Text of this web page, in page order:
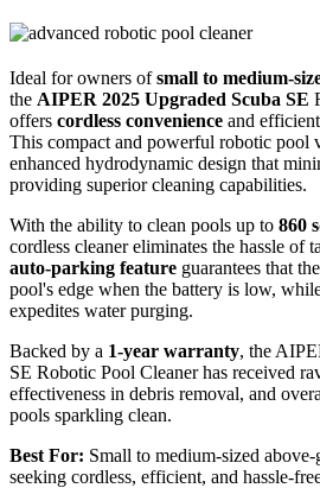
Ideal for owners ofsmall to medium-
the AIPER 2025 Upgraded Scuba SE
offers cordless convenience and
This compact and powerful robotic pool
enhanced hydrodynamic design that
providing superior cleaning capabilities.
With the ability to clean pools up to 860
cordless cleaner eliminates the hassle of
auto-parking feature guarantees that
pool's edge when the battery is low,
expedites water purging.
Backed by a 1-year warranty, the
SE Robotic Pool Cleaner has received
effectiveness in debris removal, and
pools sparkling clean.
Best For: Small to medium-sized
seeking cordless, efficient, and hassle-